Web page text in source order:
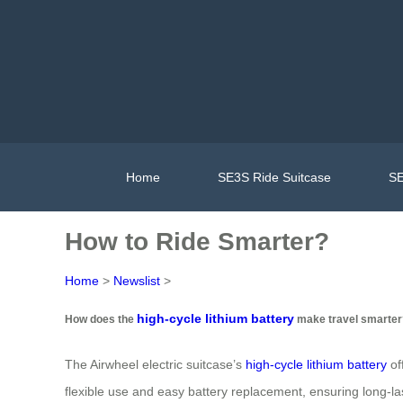
Home SE3S Ride Suitcase
How to Ride Smarter?
Home > Newslist >
How does the high-cycle lithium battery make travel
The Airwheel electric suitcase’s high-cycle lithium battery
flexible use and easy battery replacement, ensuring long-